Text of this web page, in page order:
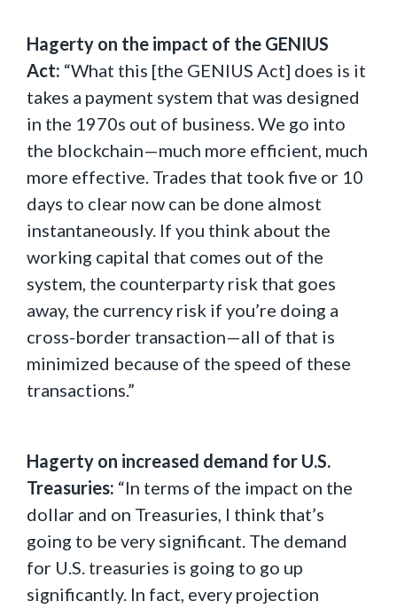
Hagerty on the impact of the GENIUS
Act: “What this [the GENIUS Act] does is it
takes a payment system that was designed
in the 1970s out of business. We go into
the blockchain—much more efficient, much
more effective. Trades that took five or 10
days to clear now can be done almost
instantaneously. If you think about the
working capital that comes out of the
system, the counterparty risk that goes
away, the currency risk if you’re doing a
cross-border transaction—all of that is
minimized because of the speed of these
transactions.”
Hagerty on increased demand for U.S.
Treasuries: “In terms of the impact on the
dollar and on Treasuries, I think that’s
going to be very significant. The demand
for U.S. treasuries is going to go up
significantly. In fact, every projection